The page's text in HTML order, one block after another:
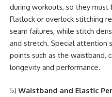
during workouts, so they
Flatlock or overlock stitching
seam failures, while stitch
and stretch. Special attention
points such as the waistband,
longevity and performance.
5) Waistband and Elastic